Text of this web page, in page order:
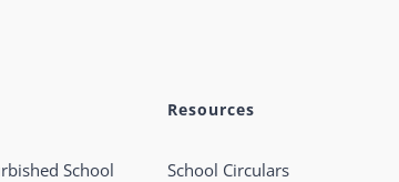
School
Resources
School Circulars